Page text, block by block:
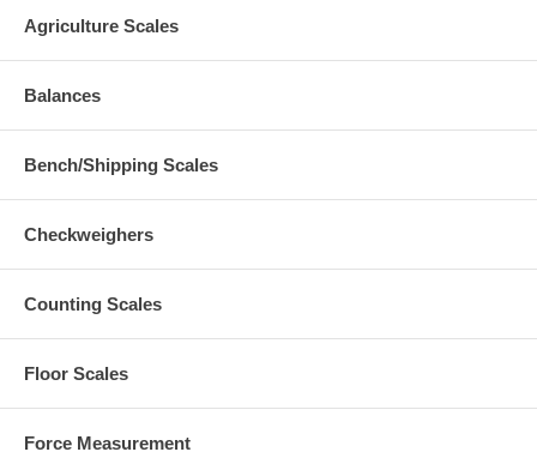
Agriculture Scales
Balances
Bench/Shipping Scales
Checkweighers
Counting Scales
Floor Scales
Force Measurement